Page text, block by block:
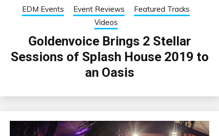
EDM Events Event Reviews
Featured Tracks
Videos
Goldenvoice Brings 2 Stellar
Sessions of Splash House 2019 to
an Oasis